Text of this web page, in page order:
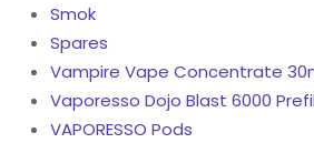
Smok
Spares
Vampire Vape Concentrate
Vaporesso Dojo Blast 6000
VAPORESSO Pods